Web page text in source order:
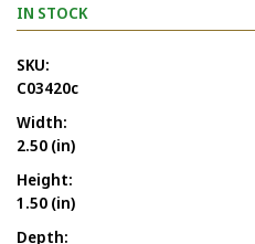
IN STOCK
SKU:
C03420c
Width:
2.50 (in)
Height:
1.50 (in)
Depth: